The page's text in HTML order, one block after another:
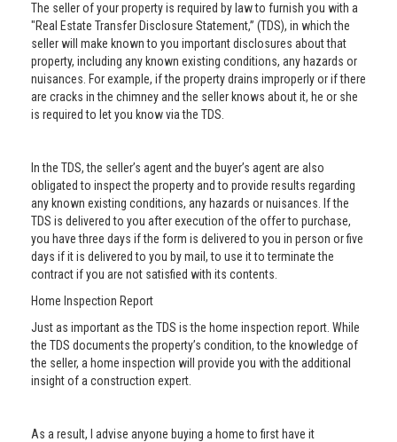
The seller of your property is required by law to furnish you with a
"Real Estate Transfer Disclosure Statement,” (TDS), in which the
seller will make known to you important disclosures about that
property, including any known existing conditions, any hazards or
nuisances. For example, if the property drains improperly or if there
are cracks in the chimney and the seller knows about it, he or she
is required to let you know via the TDS.
In the TDS, the seller’s agent and the buyer’s agent are also
obligated to inspect the property and to provide results regarding
any known existing conditions, any hazards or nuisances. If the
TDS is delivered to you after execution of the offer to purchase,
you have three days if the form is delivered to you in person or five
days if it is delivered to you by mail, to use it to terminate the
contract if you are not satisfied with its contents.
Home Inspection Report
Just as important as the TDS is the home inspection report. While
the TDS documents the property’s condition, to the knowledge of
the seller, a home inspection will provide you with the additional
insight of a construction expert.
As a result, I advise anyone buying a home to first have it